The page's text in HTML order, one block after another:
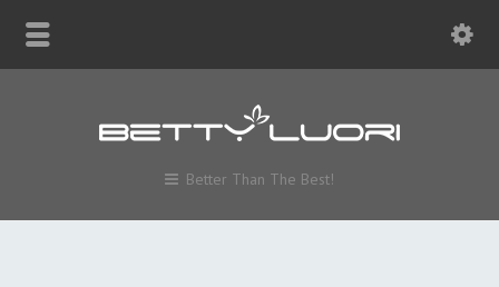
Better Than The Best!